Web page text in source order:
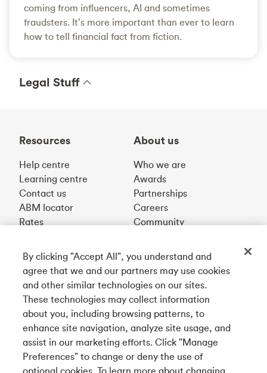
coming from influencers, AI and sometimes
fraudsters. It’s more important than ever to learn
how to tell financial fact from fiction.
Legal Stuff
Resources
Help centre
Learning centre
Contact us
ABM locator
Rates
About us
Who we are
Awards
Partnerships
Careers
Community
Français
Get our app
Connect with us
By clicking "Accept All", you understand and
agree that we and our partners may use cookies
and other similar technologies on our sites.
These technologies may collect information
about you, including browsing patterns, to
enhance site navigation, analyze site usage, and
assist in our marketing efforts. Click "Manage
Preferences" to change or deny the use of
optional cookies. To learn more about changing